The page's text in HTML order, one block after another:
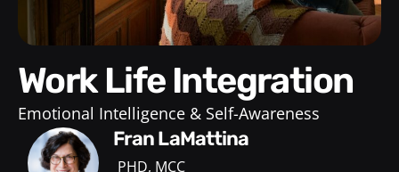
Work Life Integration
Emotional Intelligence & Self-Awareness
Fran LaMattina
PHD, MCC